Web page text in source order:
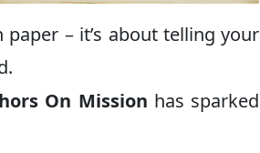
– it’s about telling your
On Mission has sparked